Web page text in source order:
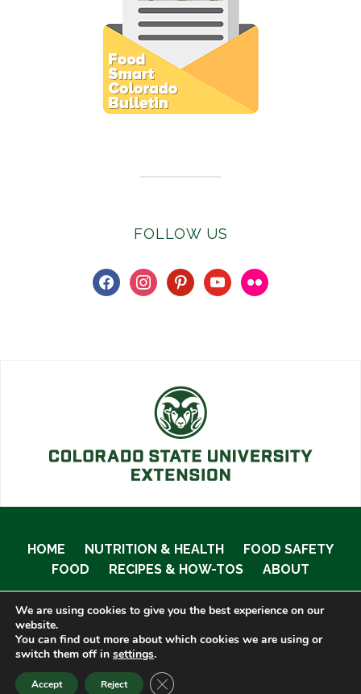
FOLLOW US
facebookinstagrampinterestyoutubeflickr
HOME NUTRITION & HEALTH
FOOD SAFETY
FOOD
RECIPES & HOW-TOS ABOUT
© 2020 Food Smart Colorado •
We are using cookies to give you the best experience on our
website.
You can find out more about which cookies we are using or
switch them off in settings.
Accept Reject CLOSE GDPR COOKIE BANNER